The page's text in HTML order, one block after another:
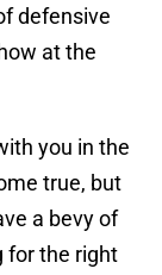
defensive
at the
you in the
true, but
a bevy of
for the right